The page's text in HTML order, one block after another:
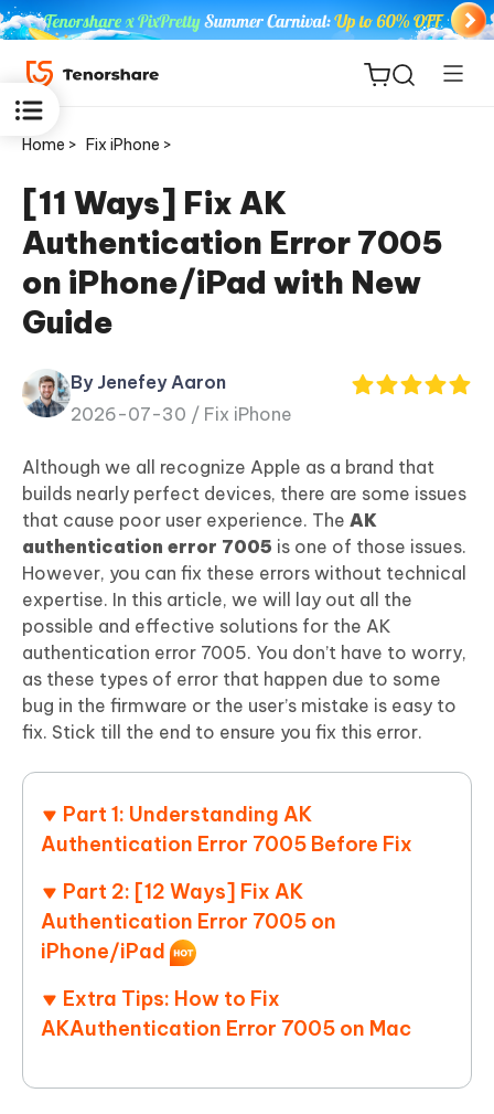
ReiBoot
for iOS
PDNob
Home > Fix iPhone >
[11 Ways] Fix AK
Authentication Error 7005
on iPhone/iPad with New
Guide
By Jenefey Aaron
2026-07-30 / Fix iPhone
Although we all recognize Apple as a brand that
builds nearly perfect devices, there are some issues
that cause poor user experience. The AK
authentication error 7005 is one of those issues.
However, you can fix these errors without technical
expertise. In this article, we will lay out all the
possible and effective solutions for the AK
authentication error 7005. You don’t have to worry,
as these types of error that happen due to some
bug in the firmware or the user’s mistake is easy to
fix. Stick till the end to ensure you fix this error.
Part 1: Understanding AK
Authentication Error 7005 Before Fix
Part 2: [12 Ways] Fix AK
Authentication Error 7005 on
iPhone/iPad
Extra Tips: How to Fix
AKAuthentication Error 7005 on Mac